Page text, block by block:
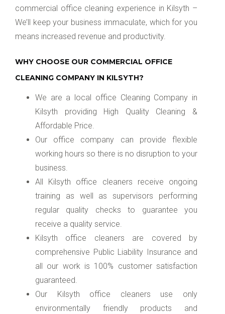
commercial office cleaning experience in Kilsyth –
We’ll keep your business immaculate, which for you
means increased revenue and productivity.
WHY CHOOSE OUR COMMERCIAL OFFICE
CLEANING COMPANY IN KILSYTH?
We are a local office Cleaning Company in
Kilsyth providing High Quality Cleaning &
Affordable Price.
Our office company can provide flexible
working hours so there is no disruption to your
business.
All Kilsyth office cleaners receive ongoing
training as well as supervisors performing
regular quality checks to guarantee you
receive a quality service.
Kilsyth office cleaners are covered by
comprehensive Public Liability Insurance and
all our work is 100% customer satisfaction
guaranteed.
Our Kilsyth office cleaners use only
environmentally friendly products and